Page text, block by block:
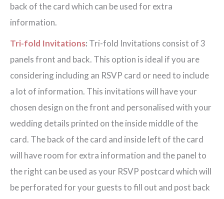
back of the card which can be used for extra
information.
Tri-fold Invitations: Tri-fold Invitations consist of 3
panels front and back. This option is ideal if you are
considering including an RSVP card or need to include
a lot of information. This invitations will have your
chosen design on the front and personalised with your
wedding details printed on the inside middle of the
card. The back of the card and inside left of the card
will have room for extra information and the panel to
the right can be used as your RSVP postcard which will
be perforated for your guests to fill out and post back